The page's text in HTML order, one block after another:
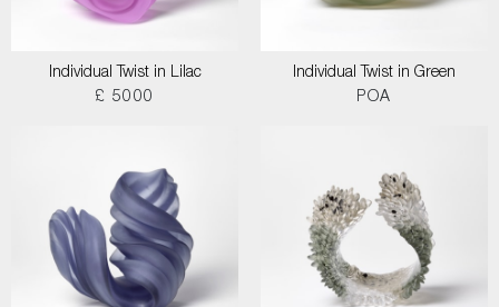
Individual Twist in Lilac
£ 5000
Individual Twist in Green
POA